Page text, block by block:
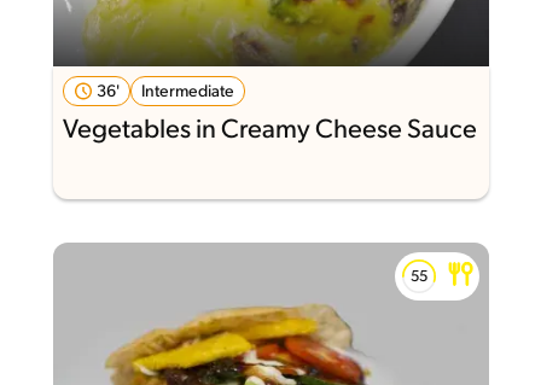
36' Intermediate
Vegetables in Creamy Cheese Sauce